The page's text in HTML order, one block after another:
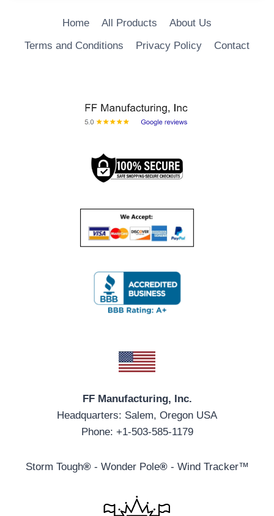
Home All Products
About Us
Terms and Conditions
Privacy Policy Contact
FF Manufacturing, Inc.
Headquarters: Salem, Oregon USA
Phone: +1-503-585-1179
Storm Tough®- Wonder Pole®- Wind Tracker™